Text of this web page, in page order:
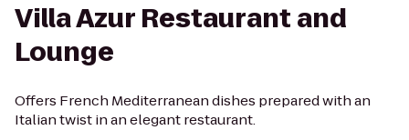
Villa Azur Restaurant and
Lounge
Offers French Mediterranean dishes prepared with an
Italian twist in an elegant restaurant.